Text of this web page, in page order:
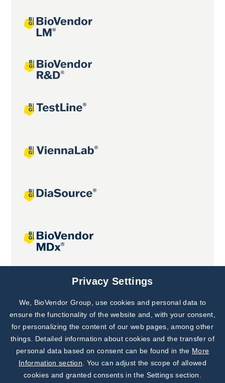
Joint projects
Subscribe to
Our Newsletter!
Discover News from
BioVendor R&D
Privacy Settings
We, BioVendor Group, use cookies and personal data to
ensure the functionality of the website and, with your consent,
for personalizing the content of our web pages, among other
things. Detailed information about cookies and the transfer of
personal data based on consent can be found in the More
Information section . You can adjust the scope of allowed
cookies and granted consents in the Settings section.